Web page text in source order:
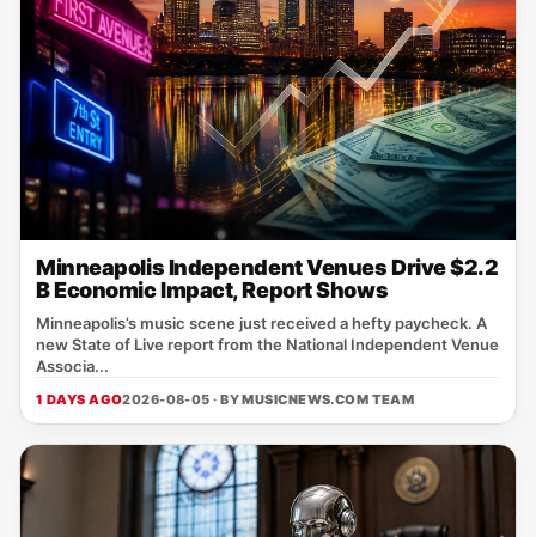
Minneapolis Independent Venues Drive $2.2
B Economic Impact, Report Shows
Minneapolis’s music scene just received a hefty paycheck. A
new State of Live report from the National Independent Venue
Associa...
1 DAYS AGO2026-08-05 · BYMUSICNEWS.COM TEAM